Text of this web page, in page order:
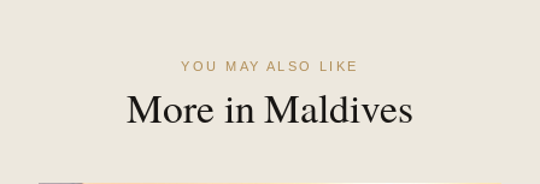
YOU MAY ALSO LIKE
More in Maldives